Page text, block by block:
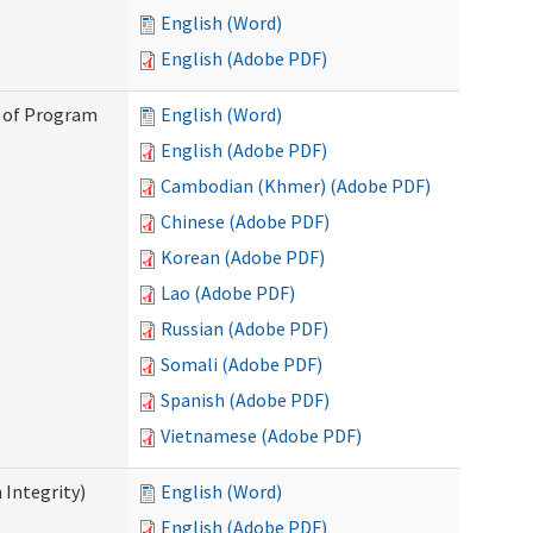
English (Word)
English (Adobe PDF)
Program
English (Word)
English (Adobe PDF)
Cambodian (Khmer) (Adobe PDF)
Chinese (Adobe PDF)
Korean (Adobe PDF)
Lao (Adobe PDF)
Russian (Adobe PDF)
Somali (Adobe PDF)
Spanish (Adobe PDF)
Vietnamese (Adobe PDF)
Integrity)
English (Word)
English (Adobe PDF)